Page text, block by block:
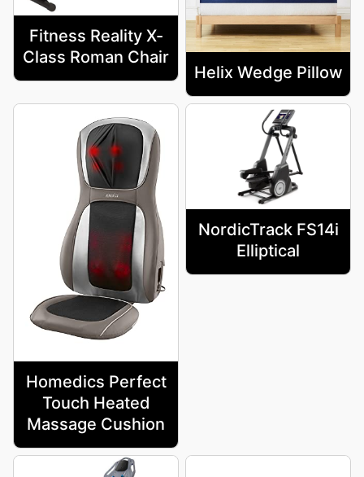
Fitness Reality X-
Class Roman Chair
Helix Wedge Pillow
Homedics Perfect
Touch Heated
Massage Cushion
NordicTrack FS14i
Elliptical